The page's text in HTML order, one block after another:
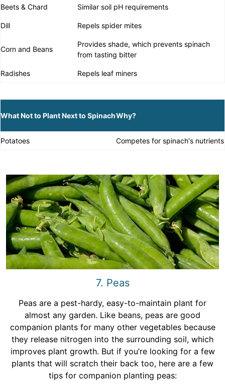
Beets & Chard Similar soil pH requirements
Dill Repels spider mites
Corn and Beans
Provides shade, which prevents spinach
from tasting bitter
Radishes Repels leaf miners
What Not to Plant Next to SpinachWhy?
Potatoes Competes for spinach's nutrients
7. Peas
Peas are a pest-hardy, easy-to-maintain plant for
almost any garden. Like beans, peas are good
companion plants for many other vegetables because
they release nitrogen into the surrounding soil, which
improves plant growth. But if you’re looking for a few
plants that will scratch their back too, here are a few
tips for companion planting peas: